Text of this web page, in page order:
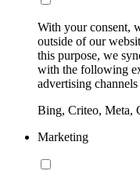
With your consent,
outside of our
this purpose, we
with the following
advertising
Bing, Criteo, Meta,
Marketing